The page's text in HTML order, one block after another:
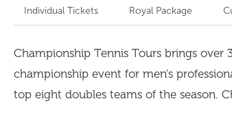
Individual Tickets Royal Package
Championship Tennis Tours brings over
championship event for men's
top eight doubles teams of the season.